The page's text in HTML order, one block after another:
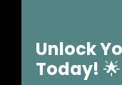
Unlock
Today! 🌟